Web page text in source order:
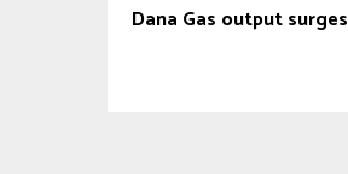
Dana Gas output surges